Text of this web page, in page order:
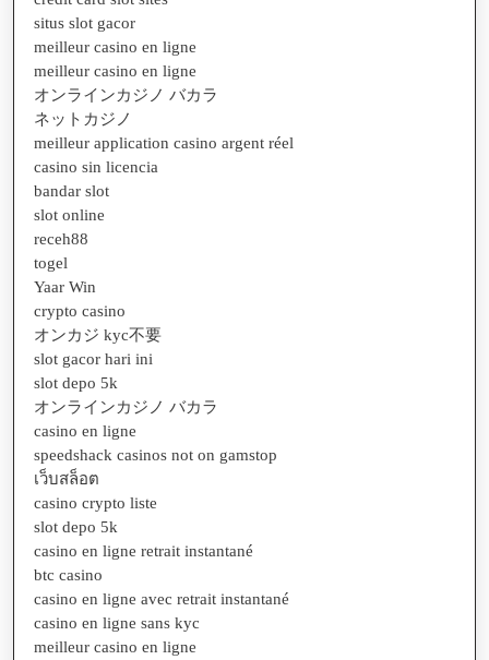
situs slot gacor
meilleur casino en ligne
meilleur casino en ligne
オンラインカジノ バカラ
ネットカジノ
meilleur application casino argent réel
casino sin licencia
bandar slot
slot online
receh88
togel
Yaar Win
crypto casino
オンカジ kyc不要
slot gacor hari ini
slot depo 5k
オンラインカジノ バカラ
casino en ligne
speedshack casinos not on gamstop
เว็บสล็อต
casino crypto liste
slot depo 5k
casino en ligne retrait instantané
btc casino
casino en ligne avec retrait instantané
casino en ligne sans kyc
meilleur casino en ligne